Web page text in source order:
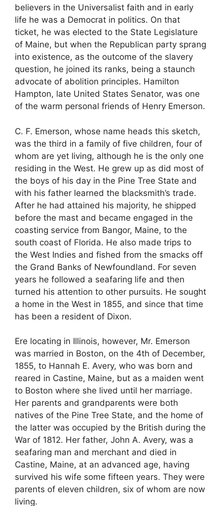
believers in the Universalist faith and in early
life he was a Democrat in politics. On that
ticket, he was elected to the State Legislature
of Maine, but when the Republican party sprang
into existence, as the outcome of the slavery
question, he joined its ranks, being a staunch
advocate of abolition principles. Hamilton
Hampton, late United States Senator, was one
of the warm personal friends of Henry Emerson.
C. F. Emerson, whose name heads this sketch,
was the third in a family of five children, four of
whom are yet living, although he is the only one
residing in the West. He grew up as did most of
the boys of his day in the Pine Tree State and
with his father learned the blacksmith’s trade.
After he had attained his majority, he shipped
before the mast and became engaged in the
coasting service from Bangor, Maine, to the
south coast of Florida. He also made trips to
the West Indies and fished from the smacks off
the Grand Banks of Newfoundland. For seven
years he followed a seafaring life and then
turned his attention to other pursuits. He sought
a home in the West in 1855, and since that time
has been a resident of Dixon.
Ere locating in Illinois, however, Mr. Emerson
was married in Boston, on the 4th of December,
1855, to Hannah E. Avery, who was born and
reared in Castine, Maine, but as a maiden went
to Boston where she lived until her marriage.
Her parents and grandparents were both
natives of the Pine Tree State, and the home of
the latter was occupied by the British during the
War of 1812. Her father, John A. Avery, was a
seafaring man and merchant and died in
Castine, Maine, at an advanced age, having
survived his wife some fifteen years. They were
parents of eleven children, six of whom are now
living.